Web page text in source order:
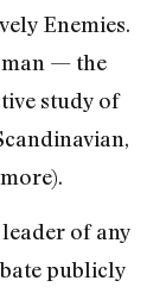
Enemies.
— the
study of
of any
publicly